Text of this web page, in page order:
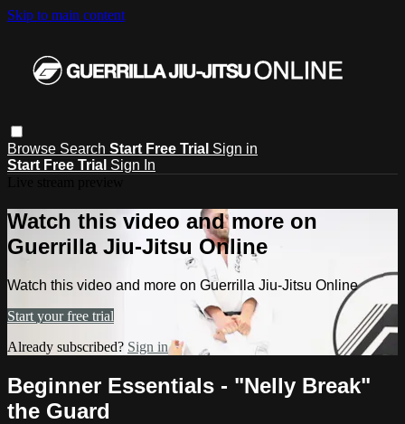
Skip to main content
Browse Search Start Free Trial Sign in
Start Free Trial Sign In
Watch this video and more on
Guerrilla Jiu-Jitsu Online
Watch this video and more on Guerrilla Jiu-Jitsu Online
Start your free trial
Already subscribed? Sign in
Beginner Essentials - "Nelly Break"
the Guard